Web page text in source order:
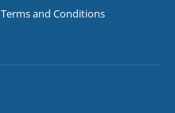
Terms and Conditions